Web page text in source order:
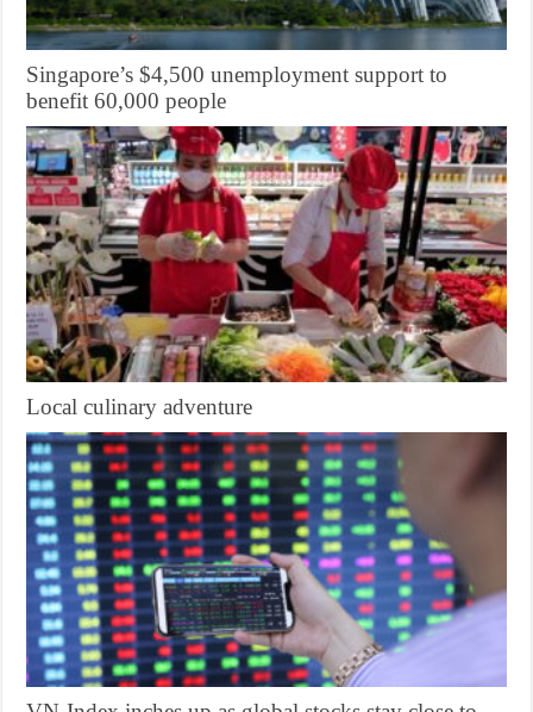
Singapore’s $4,500 unemployment support to
benefit 60,000 people
Local culinary adventure